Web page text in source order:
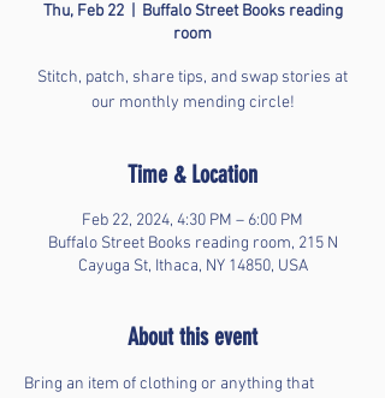
Thu, Feb 22
  |
Buffalo Street Books reading
room
Stitch, patch, share tips, and swap stories at
our monthly mending circle!
Time & Location
Feb 22, 2024, 4:30 PM – 6:00 PM
Buffalo Street Books reading room, 215 N
Cayuga St, Ithaca, NY 14850, USA
About this event
Bring an item of clothing or anything that